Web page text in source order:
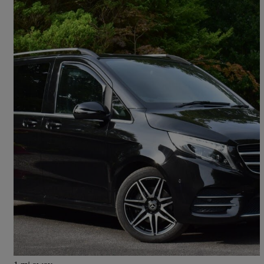
2019 Mercedes-Benz V-Class
V250 D Amg Line 5dr Auto 80,000 miles
£30,500 Good Deal
Nelson